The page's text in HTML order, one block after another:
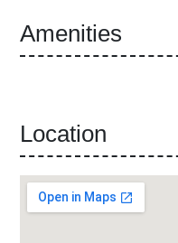
Amenities
Location